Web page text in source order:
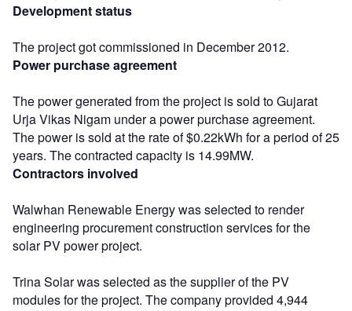
Development status
The project got commissioned in December 2012.
Power purchase agreement
The power generated from the project is sold to Gujarat
Urja Vikas Nigam under a power purchase agreement.
The power is sold at the rate of $0.22kWh for a period of 25
years. The contracted capacity is 14.99MW.
Contractors involved
Walwhan Renewable Energy was selected to render
engineering procurement construction services for the
solar PV power project.
Trina Solar was selected as the supplier of the PV
modules for the project. The company provided 4,944